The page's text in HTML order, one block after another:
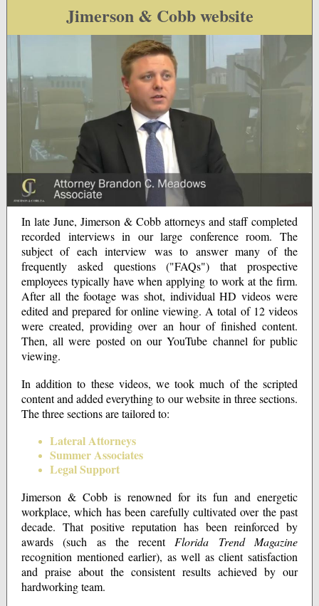
Jimerson & Cobb website
In late June, Jimerson & Cobb attorneys and staff completed
recorded interviews in our large conference room. The
subject of each interview was to answer many of the
frequently asked questions ("FAQs") that prospective
employees typically have when applying to work at the firm.
After all the footage was shot, individual HD videos were
edited and prepared for online viewing. A total of 12 videos
were created, providing over an hour of finished content.
Then, all were posted on our YouTube channel for public
viewing.
In addition to these videos, we took much of the scripted
content and added everything to our website in three sections.
The three sections are tailored to:
Lateral Attorneys
Summer Associates
Legal Support
Jimerson & Cobb is renowned for its fun and energetic
workplace, which has been carefully cultivated over the past
decade. That positive reputation has been reinforced by
awards (such as the recent Florida Trend Magazine
recognition mentioned earlier), as well as client satisfaction
and praise about the consistent results achieved by our
hardworking team.